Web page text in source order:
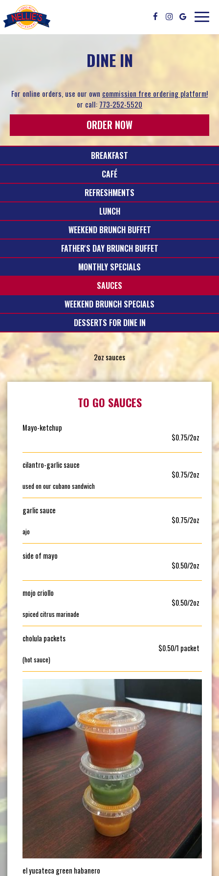
Toggle
DINE IN
For online orders, use our own commission free ordering platform!
or call: 773-252-5520
ORDER NOW
BREAKFAST
CAFÉ
REFRESHMENTS
LUNCH
WEEKEND BRUNCH BUFFET
FATHER'S DAY BRUNCH BUFFET
MONTHLY SPECIALS
SAUCES
WEEKEND BRUNCH SPECIALS
DESSERTS FOR DINE IN
2oz sauces
TO GO SAUCES
Mayo-ketchup
$0.75/2oz
cilantro-garlic sauce
$0.75/2oz
used on our cubano sandwich
garlic sauce
$0.75/2oz
ajo
side of mayo
$0.50/2oz
mojo criollo
$0.50/2oz
spiced citrus marinade
cholula packets
$0.50/1 packet
(hot sauce)
el yucateca green habanero